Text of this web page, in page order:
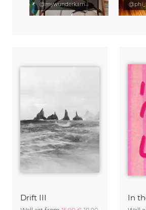
Drift III
@mywunderkammer